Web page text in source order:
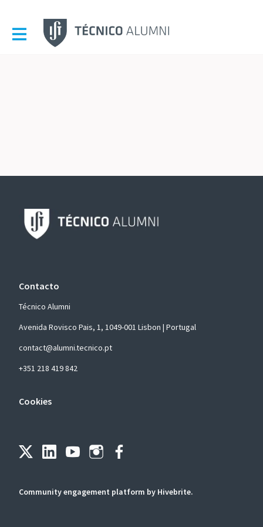
Contacto
Técnico Alumni
Avenida Rovisco Pais, 1, 1049-001 Lisbon | Portugal
contact@alumni.tecnico.pt
+351 218 419 842
Cookies
Community engagement platform by Hivebrite.